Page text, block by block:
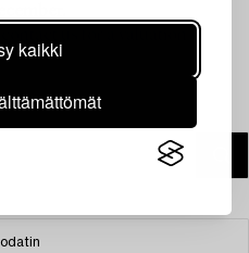
kaikki
us for a valuation ›